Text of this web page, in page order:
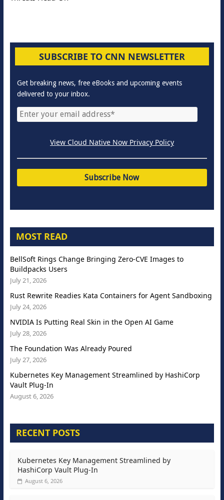
SUBSCRIBE TO CNN NEWSLETTER
Get breaking news, free eBooks and upcoming events
delivered to your inbox.
View Cloud Native Now Privacy Policy
MOST READ
BellSoft Rings Change Bringing Zero-CVE Images to
Buildpacks Users
July 21, 2026
Rust Rewrite Readies Kata Containers for Agent Sandboxing
July 24, 2026
NVIDIA Is Putting Real Skin in the Open AI Game
July 28, 2026
The Foundation Was Already Poured
July 27, 2026
Kubernetes Key Management Streamlined by HashiCorp
Vault Plug-In
August 6, 2026
RECENT POSTS
Kubernetes Key Management Streamlined by
HashiCorp Vault Plug-In
August 6, 2026